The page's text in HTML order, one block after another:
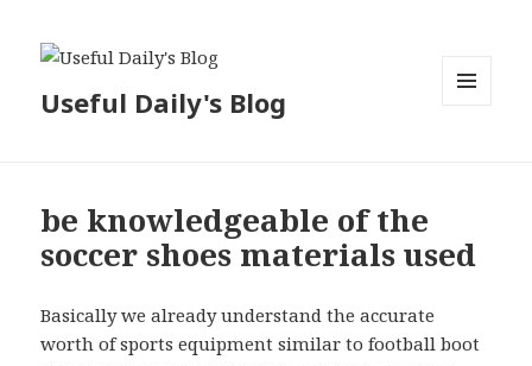
Useful Daily's Blog
be knowledgeable of the
soccer shoes materials used
Basically we already understand the accurate
worth of sports equipment similar to football boot